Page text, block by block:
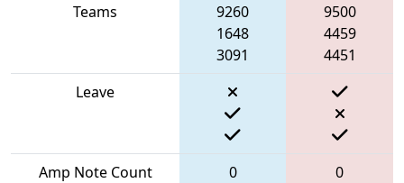
Teams
9260
1648
3091
9500
4459
4451
Leave
Amp Note Count 0
0